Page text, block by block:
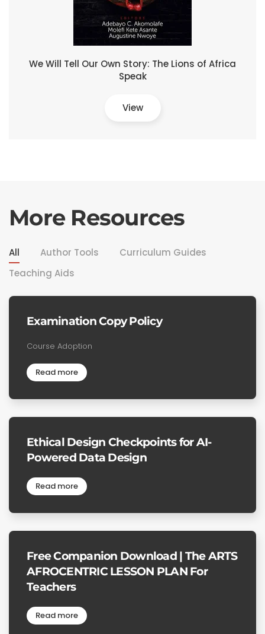
We Will Tell Our Own Story: The Lions of Africa
Speak
View
More Resources
All Author Tools
Curriculum Guides
Teaching Aids
Examination Copy Policy
Course Adoption
Read more
Ethical Design Checkpoints for AI-
Powered Data Design
Read more
Free Companion Download | The ARTS
AFROCENTRIC LESSON PLAN For
Teachers
Read more